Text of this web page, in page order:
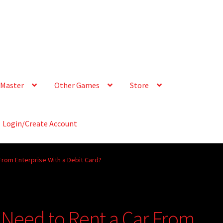
Other Games Store
Login/Create Account
Enterprise With a Debit Card?